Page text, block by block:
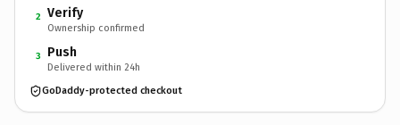
2 Verify
Ownership confirmed
3 Push
Delivered within 24h
GoDaddy-protected checkout